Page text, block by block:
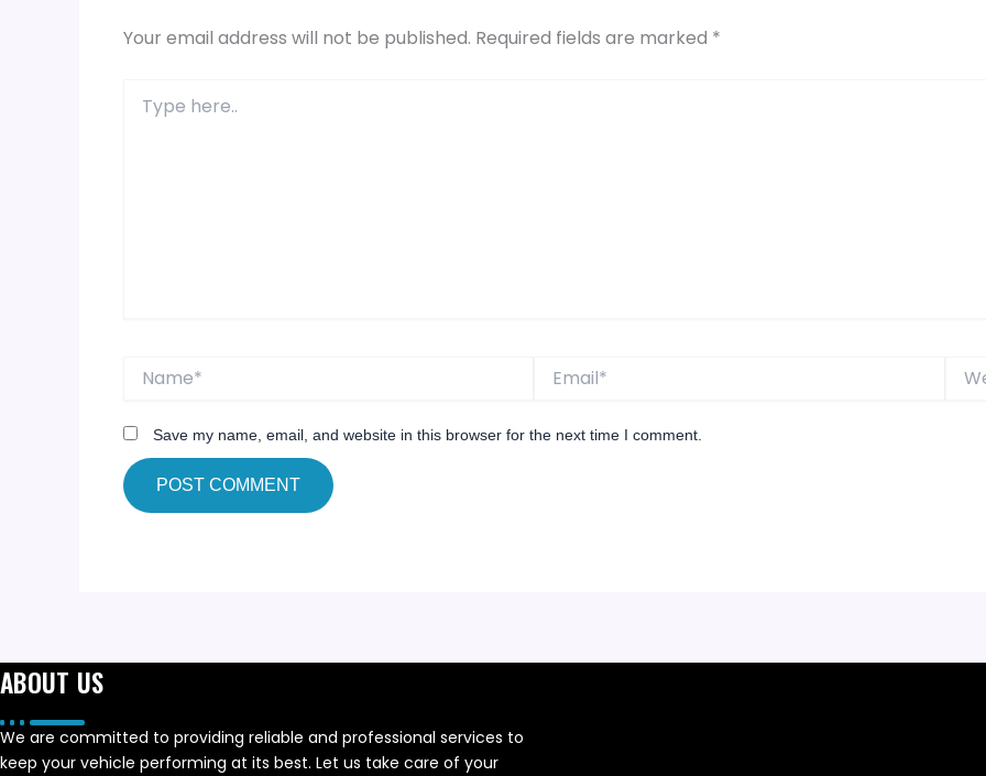
Your email address will not be published. Required fields are marked *
here..
Save my name, email, and website in this browser for the next time I comment.
ABOUT US
We are committed to providing reliable and professional services to
keep your vehicle performing at its best. Let us take care of your